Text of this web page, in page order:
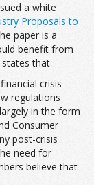
a white
Proposals to
paper is a
benefit from
states that
crisis
regulations
in the form
Consumer
post-crisis
need for
believe that